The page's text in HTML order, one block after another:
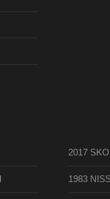
2017
1983